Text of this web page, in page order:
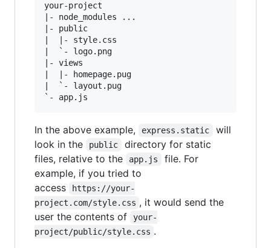
your-project
|- node_modules ...
|- public
|  |- style.css
|  `- logo.png
|- views
|  |- homepage.pug
|  `- layout.pug
In the above example, express.static
will
look in the
public
directory for static
files, relative to the
app.js
file. For
example, if you tried to
access
https://your-
project.com/style.css , it would send the
user the contents of
your-
project/public/style.css .